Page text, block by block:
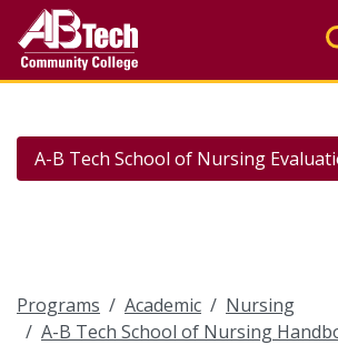
main
A-B Tech School of Nursing
Programs Academic
Nursing
A-B Tech School of Nursing